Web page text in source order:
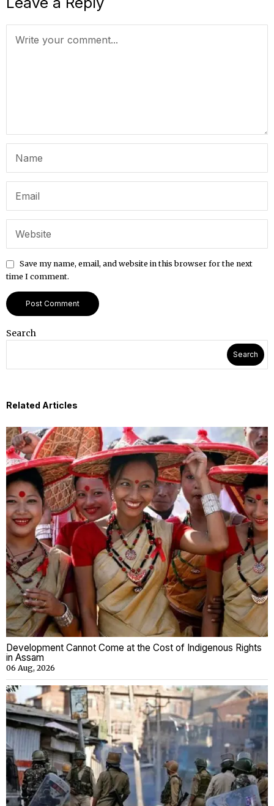
Save my name, email, and website in this browser for the next
time I comment.
Search
Search
Related Articles
Development Cannot Come at the Cost of Indigenous Rights
in Assam
06 Aug, 2026